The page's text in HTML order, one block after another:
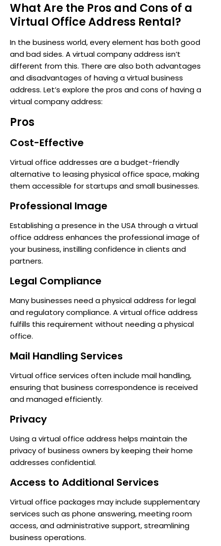
What Are the Pros and Cons of a
Virtual Office Address Rental?
In the business world, every element has both good
and bad sides. A virtual company address isn’t
different from this. There are also both advantages
and disadvantages of having a virtual business
address. Let’s explore the pros and cons of having a
virtual company address:
Pros
Cost-Effective
Virtual office addresses are a budget-friendly
alternative to leasing physical office space, making
them accessible for startups and small businesses.
Professional Image
Establishing a presence in the USA through a virtual
office address enhances the professional image of
your business, instilling confidence in clients and
partners.
Legal Compliance
Many businesses need a physical address for legal
and regulatory compliance. A virtual office address
fulfills this requirement without needing a physical
office.
Mail Handling Services
Virtual office services often include mail handling,
ensuring that business correspondence is received
and managed efficiently.
Privacy
Using a virtual office address helps maintain the
privacy of business owners by keeping their home
addresses confidential.
Access to Additional Services
Virtual office packages may include supplementary
services such as phone answering, meeting room
access, and administrative support, streamlining
business operations.